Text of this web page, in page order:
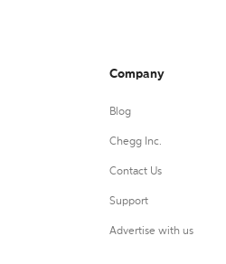
Company
Blog
Chegg Inc.
Contact Us
Support
Advertise with us